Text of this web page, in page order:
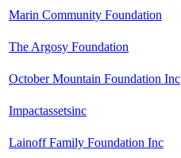
Marin Community Foundation
The Argosy Foundation
October Mountain Foundation Inc
Impactassetsinc
Lainoff Family Foundation Inc